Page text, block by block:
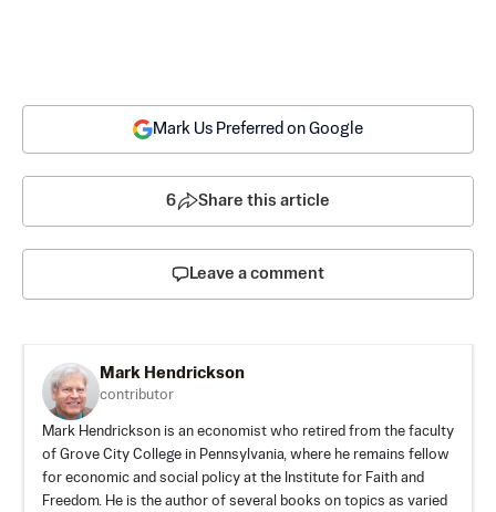
Mark Us Preferred on Google
6 Share this article
Leave a comment
Mark Hendrickson
contributor
Mark Hendrickson is an economist who retired from the faculty
of Grove City College in Pennsylvania, where he remains fellow
for economic and social policy at the Institute for Faith and
Freedom. He is the author of several books on topics as varied